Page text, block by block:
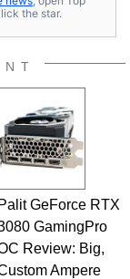
the star.
Palit GeForce RTX
GamingPro
Review: Big,
Ampere